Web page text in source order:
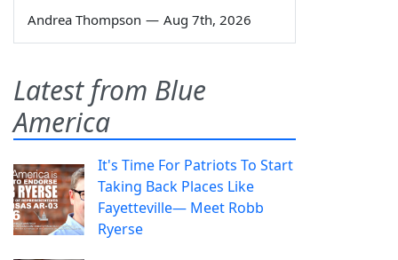
Andrea Thompson — Aug 7th, 2026
Latest from Blue
America
It's Time For Patriots To Start
Taking Back Places Like
Fayetteville— Meet Robb
Ryerse